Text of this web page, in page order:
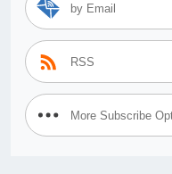
by Email
RSS
More Subscribe